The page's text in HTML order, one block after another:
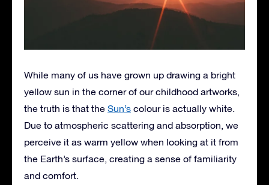
While many of us have grown up drawing a bright
yellow sun in the corner of our childhood artworks,
the truth is that the Sun’s colour is actually white.
Due to atmospheric scattering and absorption, we
perceive it as warm yellow when looking at it from
the Earth’s surface, creating a sense of familiarity
and comfort.